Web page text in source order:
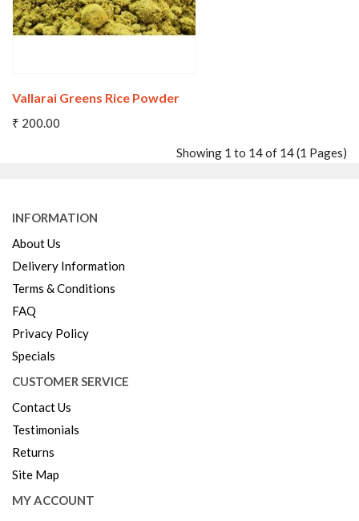
Wishlist
Vallarai Greens Rice Powder
₹ 200.00
Showing 1 to 14 of 14 (1 Pages)
INFORMATION
About Us
Delivery Information
Terms & Conditions
FAQ
Privacy Policy
Specials
CUSTOMER SERVICE
Contact Us
Testimonials
Returns
Site Map
MY ACCOUNT